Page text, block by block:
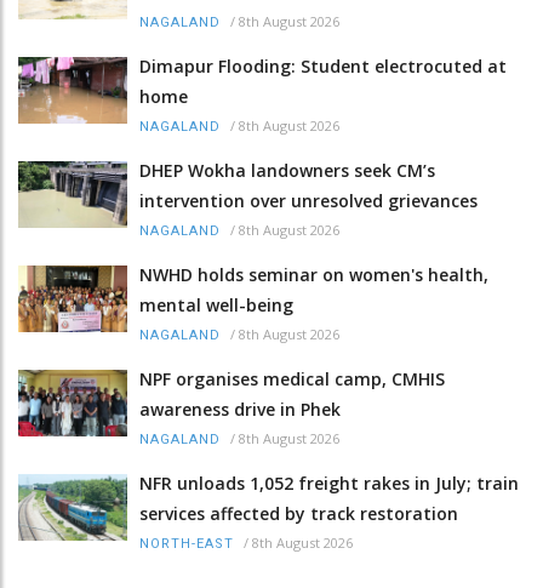
NAGALAND / 8th August 2026
Dimapur Flooding: Student electrocuted at
home
NAGALAND / 8th August 2026
DHEP Wokha landowners seek CM’s
intervention over unresolved grievances
NAGALAND / 8th August 2026
NWHD holds seminar on women's health,
mental well-being
NAGALAND / 8th August 2026
NPF organises medical camp, CMHIS
awareness drive in Phek
NAGALAND / 8th August 2026
NFR unloads 1,052 freight rakes in July; train
services affected by track restoration
NORTH-EAST / 8th August 2026